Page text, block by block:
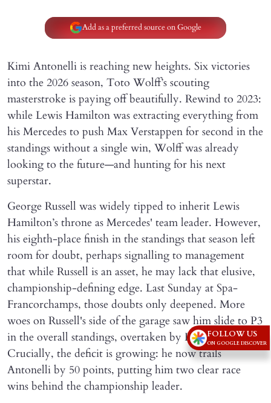
Add as a preferred source on Google
Kimi Antonelli is reaching new heights. Six victories
into the 2026 season, Toto Wolff’s scouting
masterstroke is paying off beautifully. Rewind to 2023:
while Lewis Hamilton was extracting everything from
his Mercedes to push Max Verstappen for second in the
standings without a single win, Wolff was already
looking to the future—and hunting for his next
superstar.
George Russell was widely tipped to inherit Lewis
Hamilton’s throne as Mercedes' team leader. However,
his eighth-place finish in the standings that season left
room for doubt, perhaps signalling to management
that while Russell is an asset, he may lack that elusive,
championship-defining edge. Last Sunday at Spa-
Francorchamps, those doubts only deepened. More
woes on Russell's side of the garage saw him slide to P3
in the overall standings, overtaken by Hamilton.
Crucially, the deficit is growing: he now trails
Antonelli by 50 points, putting him two clear race
wins behind the championship leader.
FOLLOW US
ON GOOGLE DISCOVER